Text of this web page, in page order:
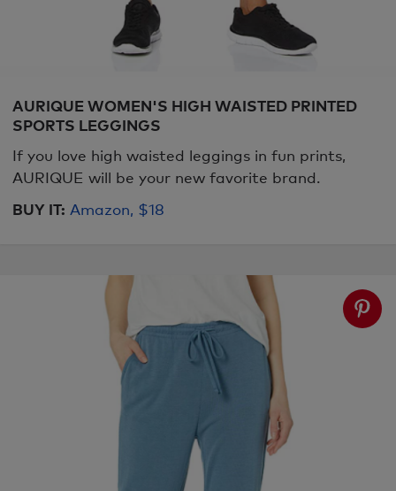
AURIQUE WOMEN'S HIGH WAISTED PRINTED
SPORTS LEGGINGS
If you love high waisted leggings in fun prints,
AURIQUE will be your new favorite brand.
BUY IT: Amazon, $18